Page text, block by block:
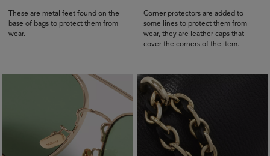
These are metal feet found on the
base of bags to protect them from
wear.
Corner protectors are added to
some lines to protect them from
wear, they are leather caps that
cover the corners of the item.